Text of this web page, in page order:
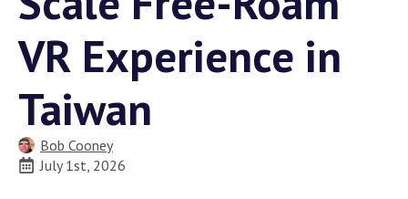
VR Experience in
Taiwan
Bob Cooney
July 1st, 2026